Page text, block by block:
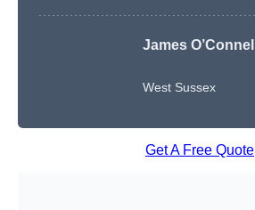
James O’Connell
West Sussex
Get A Free Quote